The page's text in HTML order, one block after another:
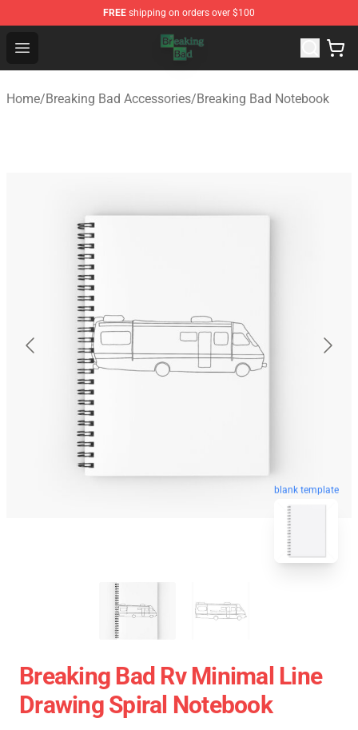
FREE shipping on orders over $100
Open menu
Breaking Bad Shop - Offcial Breaking Bad Merchandise
Home/Breaking Bad Accessories/Breaking Bad Notebook
blank template
Breaking Bad Rv Minimal Line
Drawing Spiral Notebook